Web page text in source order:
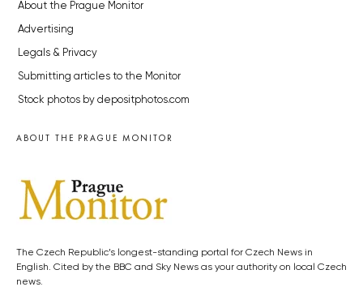
About the Prague Monitor
Advertising
Legals & Privacy
Submitting articles to the Monitor
Stock photos by depositphotos.com
ABOUT THE PRAGUE MONITOR
The Czech Republic’s longest-standing portal for Czech News in
English. Cited by the BBC and Sky News as your authority on local Czech
news.